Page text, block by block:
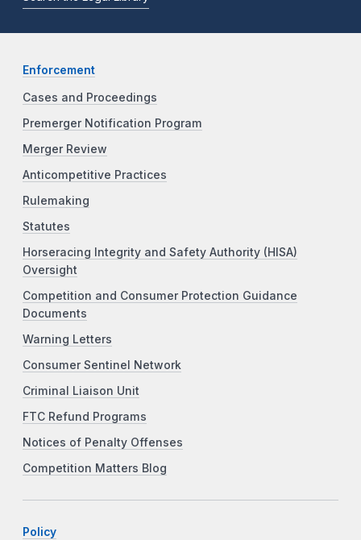
Enforcement
Cases and Proceedings
Premerger Notification Program
Merger Review
Anticompetitive Practices
Rulemaking
Statutes
Horseracing Integrity and Safety Authority (HISA)
Oversight
Competition and Consumer Protection Guidance
Documents
Warning Letters
Consumer Sentinel Network
Criminal Liaison Unit
FTC Refund Programs
Notices of Penalty Offenses
Competition Matters Blog
Policy